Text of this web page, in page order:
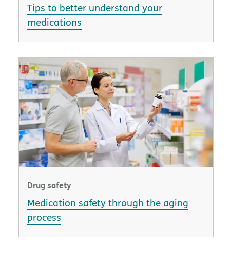
Tips to better understand your
medications
Drug safety
Medication safety through the aging
process